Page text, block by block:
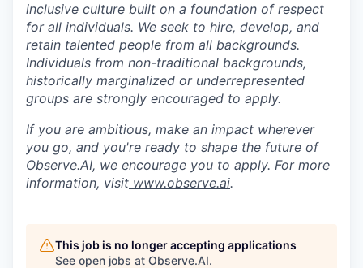
inclusive culture built on a foundation of respect
for all individuals. We seek to hire, develop, and
retain talented people from all backgrounds.
Individuals from non-traditional backgrounds,
historically marginalized or underrepresented
groups are strongly encouraged to apply.
If you are ambitious, make an impact wherever
you go, and you're ready to shape the future of
Observe.AI, we encourage you to apply. For more
information, visit www.observe.ai.
This job is no longer accepting applications
See open jobs at Observe.AI.